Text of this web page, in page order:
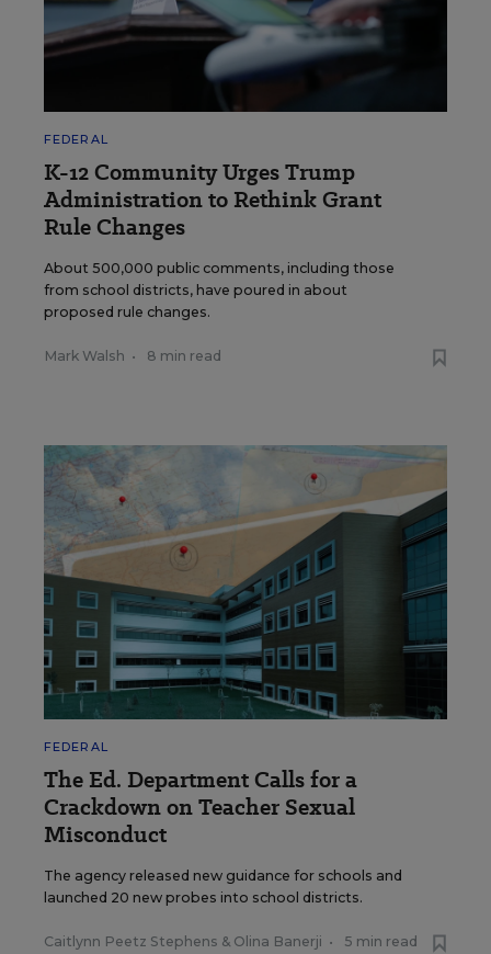
FEDERAL
K-12 Community Urges Trump
Administration to Rethink Grant
Rule Changes
About 500,000 public comments, including those
from school districts, have poured in about
proposed rule changes.
Mark Walsh • 8 min read
FEDERAL
The Ed. Department Calls for a
Crackdown on Teacher Sexual
Misconduct
The agency released new guidance for schools and
launched 20 new probes into school districts.
Caitlynn Peetz Stephens & Olina Banerji • 5 min read